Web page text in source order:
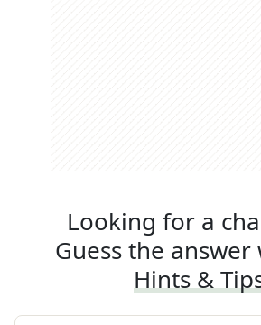
Looking for a
Guess the
Hints &